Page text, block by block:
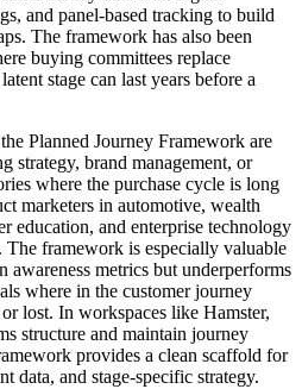
and panel-based tracking to build
The framework has also been
buying committees replace
stage can last years before a
Planned Journey Framework are
strategy, brand management, or
where the purchase cycle is long
marketers in automotive, wealth
education, and enterprise technology
framework is especially valuable
metrics but underperforms
where in the customer journey
lost. In workspaces like Hamster,
structure and maintain journey
provides a clean scaffold for
data, and stage-specific strategy.